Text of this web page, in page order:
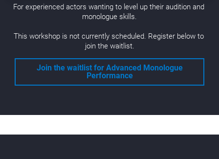
For experienced actors wanting to level up their audition and
monologue skills.
This workshop is not currently scheduled. Register below to
join the waitlist.
Join the waitlist for Advanced Monologue
Performance